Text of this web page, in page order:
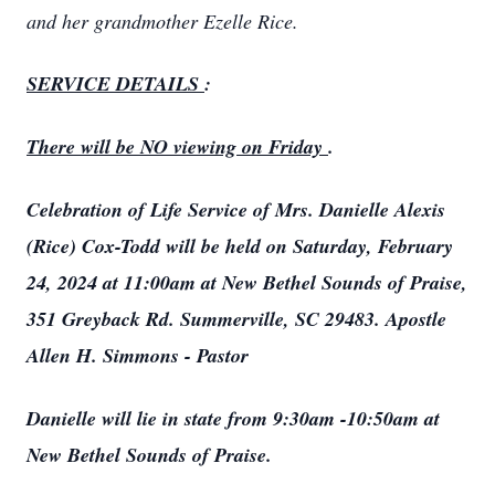
and her grandmother Ezelle Rice.
SERVICE DETAILS :
There will be NO viewing on Friday .
Celebration of Life Service of Mrs. Danielle Alexis
(Rice) Cox-Todd will be held on Saturday, February
24, 2024 at 11:00am at New Bethel Sounds of Praise,
351 Greyback Rd. Summerville, SC 29483. Apostle
Allen H. Simmons - Pastor
Danielle will lie in state from 9:30am -10:50am at
New Bethel Sounds of Praise.